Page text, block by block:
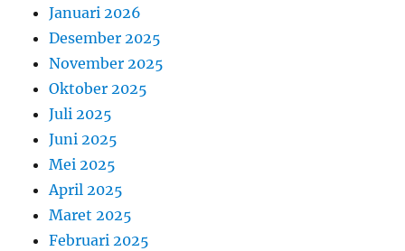
Januari 2026
Desember 2025
November 2025
Oktober 2025
Juli 2025
Juni 2025
Mei 2025
April 2025
Maret 2025
Februari 2025